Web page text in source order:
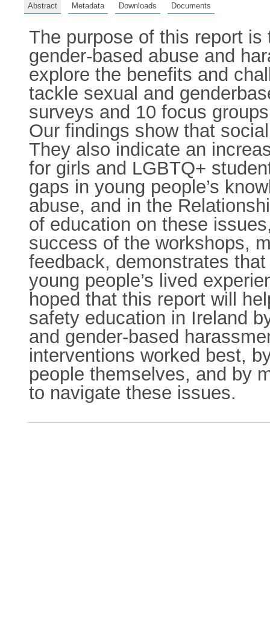
Abstract Metadata Downloads Documents
The purpose of this report is
gender-based abuse and
explore the benefits and
tackle sexual and
surveys and 10 focus
Our findings show that
They also indicate an
for girls and LGBTQ+
gaps in young people’s
abuse, and in the
of education on these
success of the workshops,
feedback, demonstrates
young people’s lived
hoped that this report will
safety education in Ireland
and gender-based
interventions worked best,
people themselves, and by
to navigate these issues.